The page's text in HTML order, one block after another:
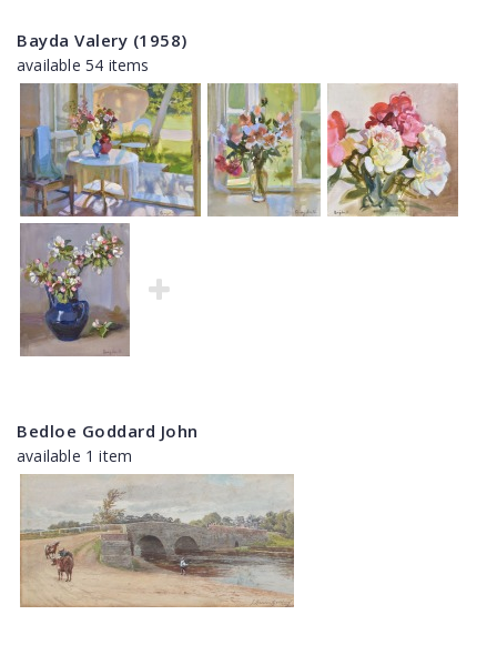
Bayda Valery (1958)
available 54 items
Bedloe Goddard John
available 1 item